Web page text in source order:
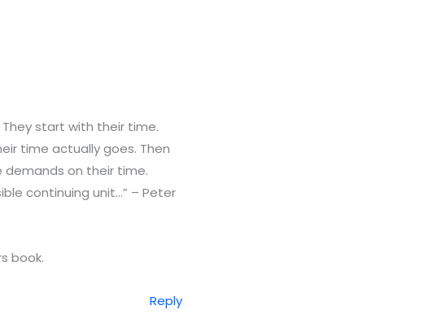
start with their time.
time actually goes. Then
on their time.
continuing unit…” – Peter
book.
Reply